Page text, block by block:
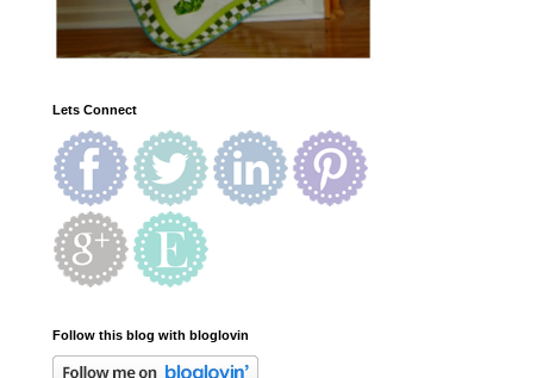
Lets Connect
Follow this blog with bloglovin